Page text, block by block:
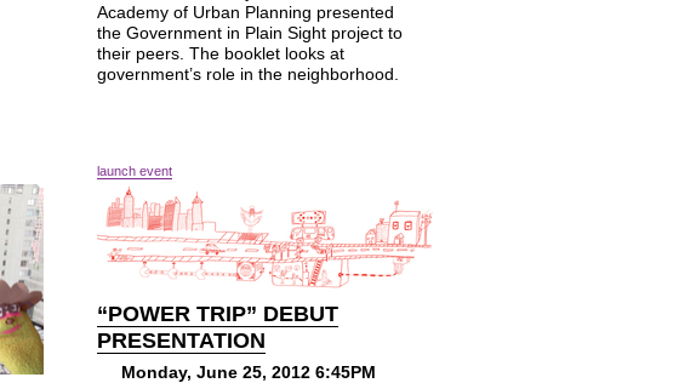
Academy of Urban Planning presented
the Government in Plain Sight project to
their peers. The booklet looks at
government’s role in the neighborhood.
launch event
“POWER TRIP” DEBUT
PRESENTATION
Monday, June 25, 2012 6:45PM